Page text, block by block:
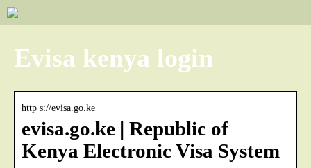
Evisa kenya login
http s://evisa.go.ke
evisa.go.ke | Republic of
Kenya Electronic Visa System